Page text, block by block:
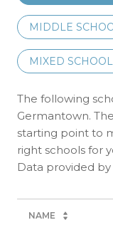
MIDDLE
MIXED
The following
Germantown.
starting point to
right schools for
NAME